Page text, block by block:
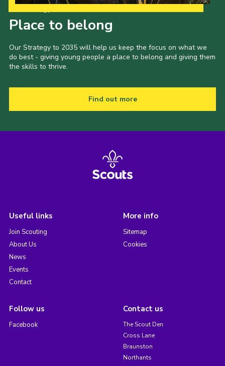
Place to belong
Our Strategy to 2035 will help us keep the focus on what we
do best - giving young people a place to belong and giving them
the skills to thrive.
Find out more
Useful links
Join Scouting
About Us
News
Events
Contact
More info
Sitemap
Cookies
Follow us
Facebook
Contact us
The Scout Den
Cross Lane
Braunston
Northants